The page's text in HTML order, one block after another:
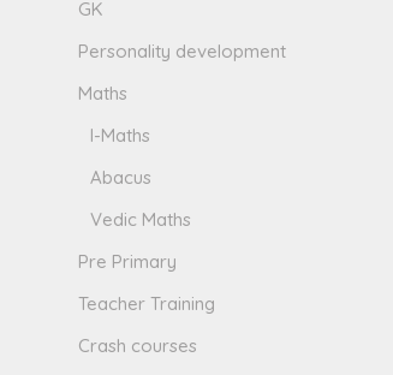
GK
Personality development
Maths
I-Maths
Abacus
Vedic Maths
Pre Primary
Teacher Training
Crash courses